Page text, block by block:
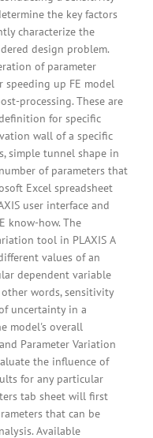
the key factors
characterize the
design problem.
of parameter
up FE model
processing. These are
for specific
wall of a specific
simple tunnel shape in
of parameters that
Excel spreadsheet
user interface and
know-how. The
tool in PLAXIS A
values of an
dependent variable
words, sensitivity
uncertainty in a
model's overall
Parameter Variation
the influence of
for any particular
tab sheet will first
that can be
Available